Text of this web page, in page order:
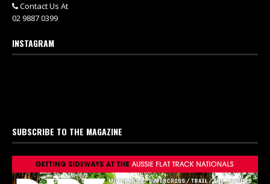
Contact Us At
02 9887 0399
INSTAGRAM
SUBSCRIBE TO THE MAGAZINE